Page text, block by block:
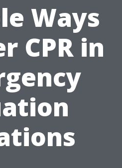
Ways
CPR in